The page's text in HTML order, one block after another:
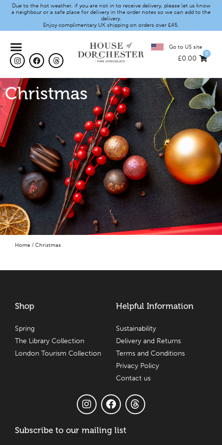
Due to the hot weather, if you are not in to receive delivery, please let us know
a neighbour or a safe place for delivery in the order notes so we can add to the
delivery.
Enjoy complimentary UK shipping on orders over £45.
Go to US site
£0.00
0
Christmas
Home / Christmas
Shop
Spring
The Library Collection
London Tourism Collection
Helpful Information
Sustainability
Delivery and Returns
Terms and Conditions
Privacy Policy
Contact us
Subscribe to our mailing list